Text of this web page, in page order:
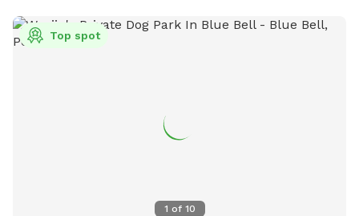
1 of 10
Top spot